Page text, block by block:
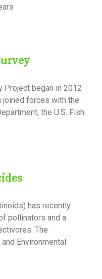
Project began in 2012
joined forces with the
the U.S. Fish
has recently
pollinators and a
The
Environmental